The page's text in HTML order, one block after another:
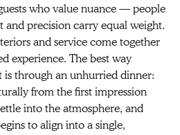
who value nuance — people
precision carry equal weight.
and service come together
experience. The best way
through an unhurried dinner:
from the first impression
into the atmosphere, and
to align into a single,